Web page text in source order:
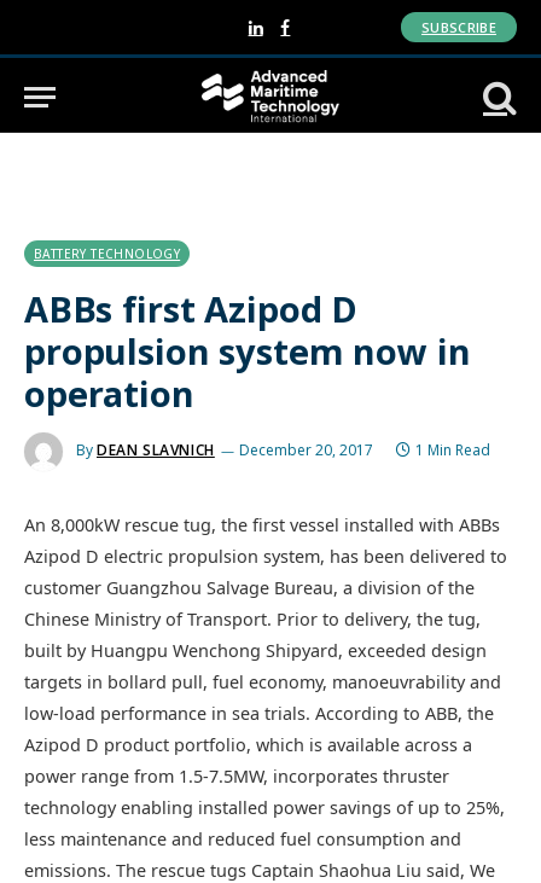
LinkedInFacebook
SUBSCRIBE
BATTERY TECHNOLOGY
ABBs first Azipod D
propulsion system now in
operation
ByDEAN SLAVNICH December 20, 2017 1 Min Read
An 8,000kW rescue tug, the first vessel installed with ABBs
Azipod D electric propulsion system, has been delivered to
customer Guangzhou Salvage Bureau, a division of the
Chinese Ministry of Transport. Prior to delivery, the tug,
built by Huangpu Wenchong Shipyard, exceeded design
targets in bollard pull, fuel economy, manoeuvrability and
low-load performance in sea trials. According to ABB, the
Azipod D product portfolio, which is available across a
power range from 1.5-7.5MW, incorporates thruster
technology enabling installed power savings of up to 25%,
less maintenance and reduced fuel consumption and
emissions. The rescue tugs Captain Shaohua Liu said, We